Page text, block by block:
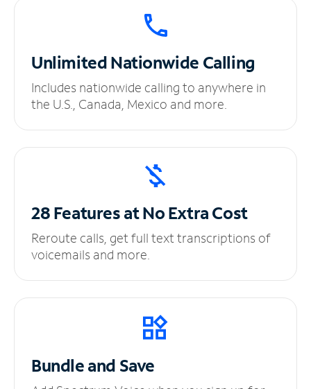
UnlimitedNationwide Calling
Includes nationwide calling to anywhere in
the U.S., Canada, Mexico and more.
28 Features at NoExtra Cost
Reroute calls, get full text transcriptions of
voicemails and more.
Bundle and Save